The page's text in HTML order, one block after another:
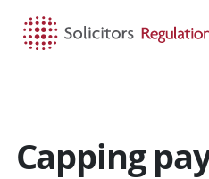
Capping